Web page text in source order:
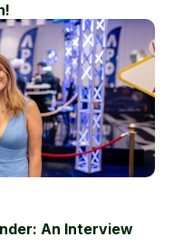
An Interview